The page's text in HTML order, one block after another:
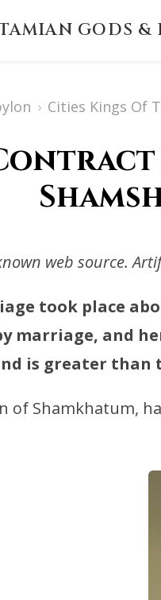
GODS &
› Cities Kings Of
web source.
took place
marriage, and
is greater than
of Shamkhatum,